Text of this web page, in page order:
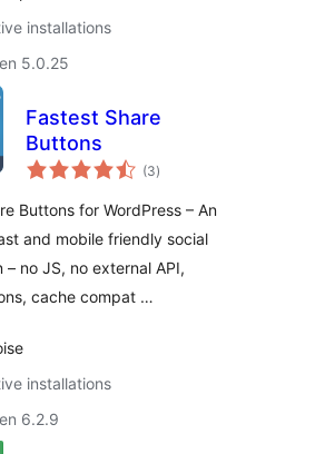
installations
5.0.25
Fastest Share
Buttons
(3sumaj
pritaksoj
)
Buttons for WordPress – An
and mobile friendly social
– no JS, no external API,
cache compat …
installations
6.2.9